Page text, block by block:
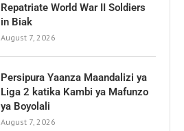
Repatriate World War II Soldiers
in Biak
August 7, 2026
Persipura Yaanza Maandalizi ya
Liga 2 katika Kambi ya Mafunzo
ya Boyolali
August 7, 2026